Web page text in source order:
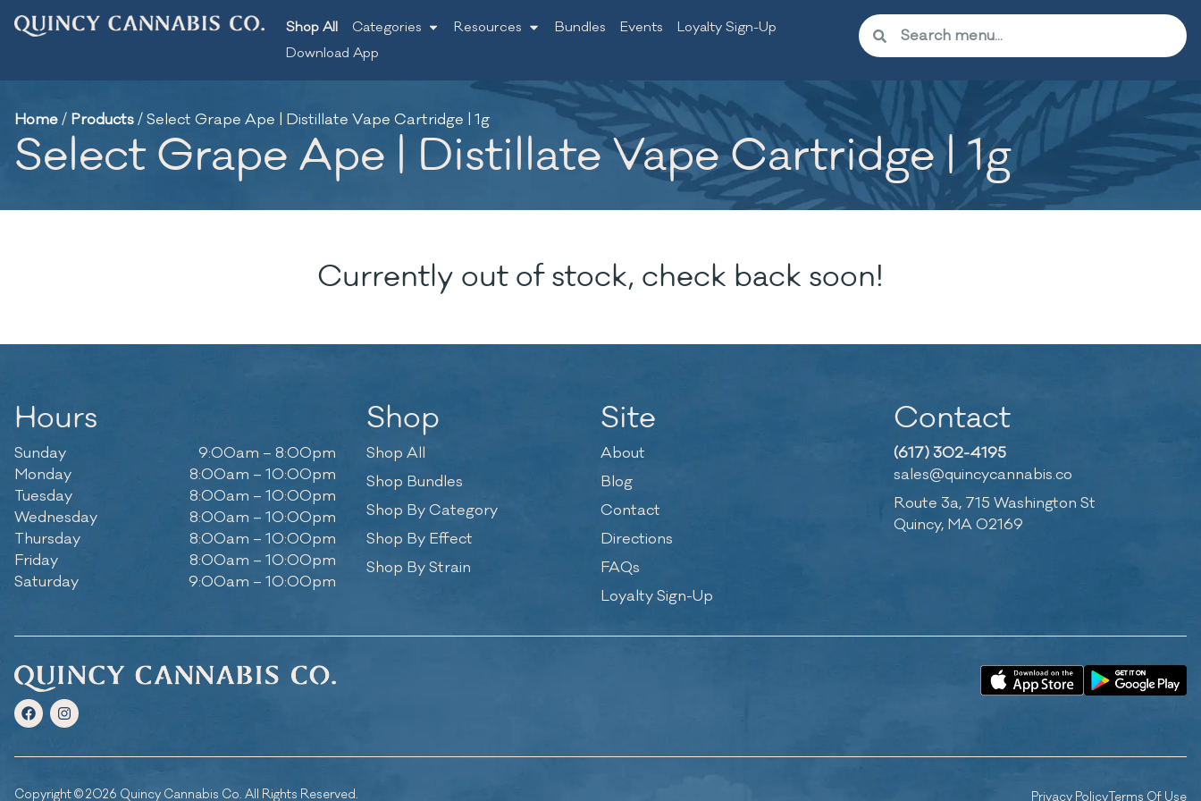
Shop All Categories Resources Bundles Events
Loyalty Sign-Up
Download App
Home/ Products/Select Grape Ape | Distillate Vape Cartridge | 1g
Select Grape Ape | Distillate Vape Cartridge | 1g
Currently out of stock, check back soon!
Hours
Sunday
9:00am – 8:00pm
Monday
8:00am – 10:00pm
Tuesday
8:00am – 10:00pm
Wednesday
8:00am – 10:00pm
Thursday
8:00am – 10:00pm
Friday
8:00am – 10:00pm
Saturday
9:00am – 10:00pm
Shop
Shop All
Shop Bundles
Shop By Category
Shop By Effect
Shop By Strain
Site
About
Blog
Contact
Directions
FAQs
Loyalty Sign-Up
Contact
(617) 302-4195
sales@quincycannabis.co
Route 3a, 715 Washington St
Quincy, MA 02169
Copyright © 2026 Quincy Cannabis Co. All Rights Reserved. Privacy PolicyTerms Of Use